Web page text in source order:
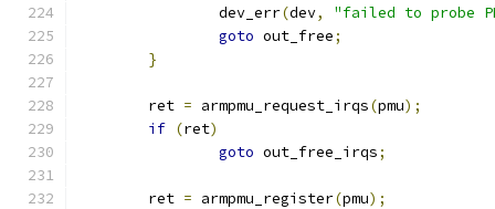
		dev_err
(dev,
"failed to probe
goto out_free;
}
	ret
= armpmu_request_irqs(pmu);
if (ret)
goto out_free_irqs;
	ret
= armpmu_register(pmu);